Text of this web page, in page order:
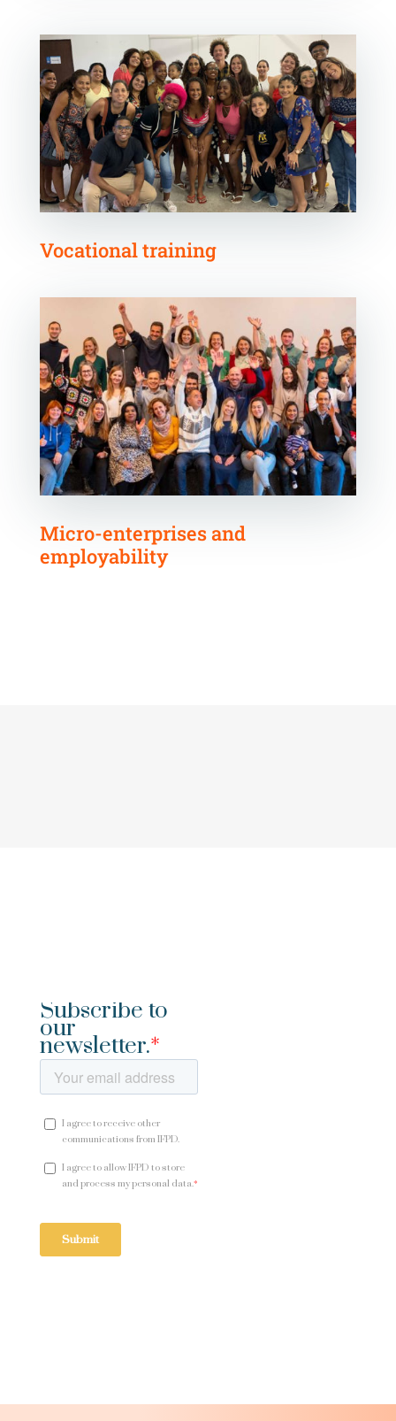
Vocational training
Micro-enterprises and
employability